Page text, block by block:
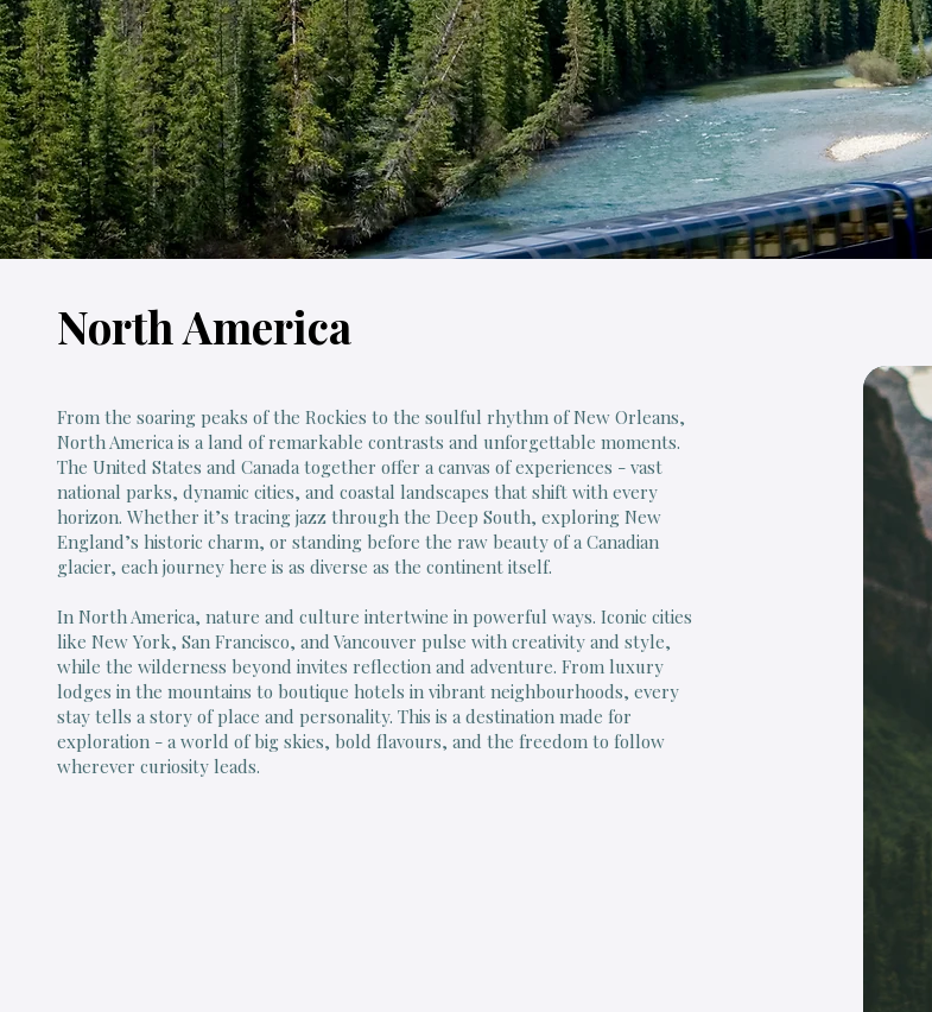
North America
From the soaring peaks of the Rockies to the soulful rhythm of New Orleans,
North America is a land of remarkable contrasts and unforgettable moments.
The United States and Canada together offer a canvas of experiences - vast
national parks, dynamic cities, and coastal landscapes that shift with every
horizon. Whether it’s tracing jazz through the Deep South, exploring New
England’s historic charm, or standing before the raw beauty of a Canadian
glacier, each journey here is as diverse as the continent itself.
In North America, nature and culture intertwine in powerful ways. Iconic cities
like New York, San Francisco, and Vancouver pulse with creativity and style,
while the wilderness beyond invites reflection and adventure. From luxury
lodges in the mountains to boutique hotels in vibrant neighbourhoods, every
stay tells a story of place and personality. This is a destination made for
exploration - a world of big skies, bold flavours, and the freedom to follow
wherever curiosity leads.